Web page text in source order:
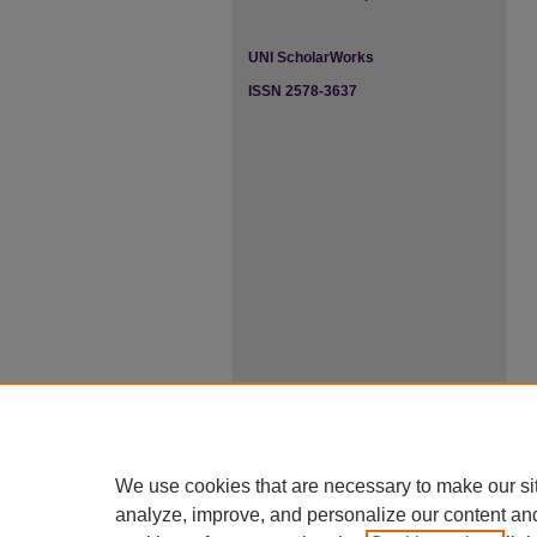
UNI ScholarWorks
ISSN 2578-3637
We use cookies that are necessary to make our
analyze, improve, and personalize our content